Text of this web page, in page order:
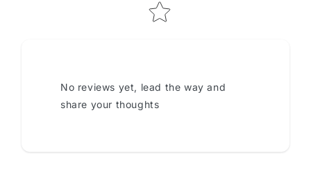
No reviews yet, lead the way and
share your thoughts